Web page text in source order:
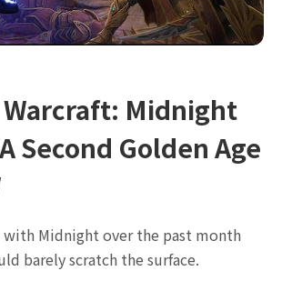
Midnight
Second Golden Age
Midnight over the past month
barely scratch the surface.